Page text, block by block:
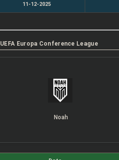
11-12-2025
UEFA Europa Conference League
Noah